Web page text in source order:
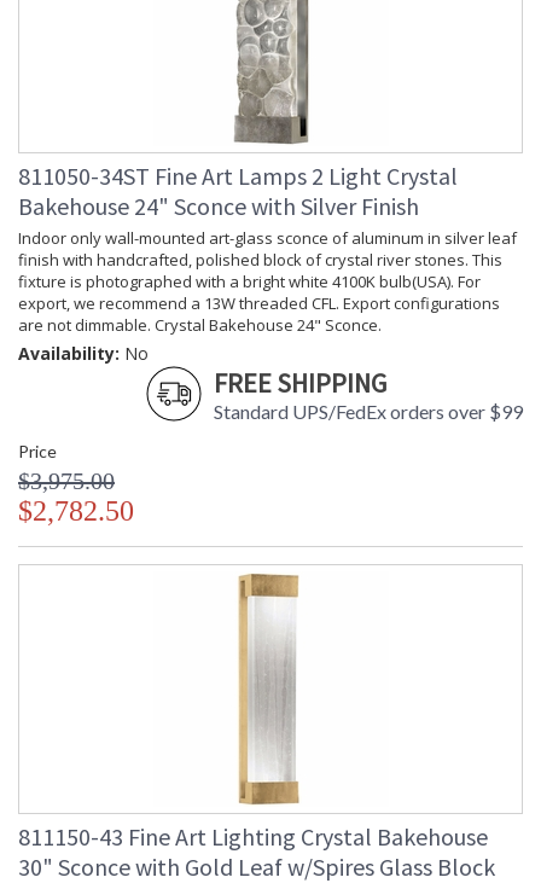
811050-34ST Fine Art Lamps 2 Light Crystal
Bakehouse 24" Sconce with Silver Finish
Indoor only wall-mounted art-glass sconce of aluminum in silver leaf
finish with handcrafted, polished block of crystal river stones. This
fixture is photographed with a bright white 4100K bulb(USA). For
export, we recommend a 13W threaded CFL. Export configurations
are not dimmable. Crystal Bakehouse 24" Sconce.
Availability: No
FREE SHIPPING
Standard UPS/FedEx orders over $99
Price
$3,975.00
$2,782.50
811150-43 Fine Art Lighting Crystal Bakehouse
30" Sconce with Gold Leaf w/Spires Glass Block